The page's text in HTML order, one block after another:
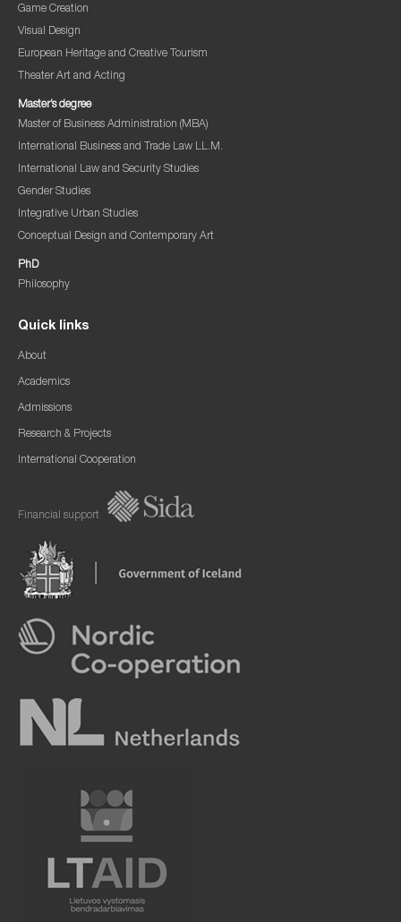
Game Creation
Visual Design
European Heritage and Creative Tourism
Theater Art and Acting
Master’s degree
Master of Business Administration (MBA)
International Business and Trade Law LL.M.
International Law and Security Studies
Gender Studies
Integrative Urban Studies
Conceptual Design and Contemporary Art
PhD
Philosophy
Quick links
About
Academics
Admissions
Research & Projects
International Cooperation
Financial support